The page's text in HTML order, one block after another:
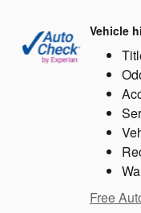
Vehicle
Free